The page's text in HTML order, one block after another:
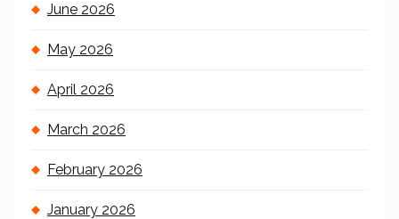
June 2026
May 2026
April 2026
March 2026
February 2026
January 2026